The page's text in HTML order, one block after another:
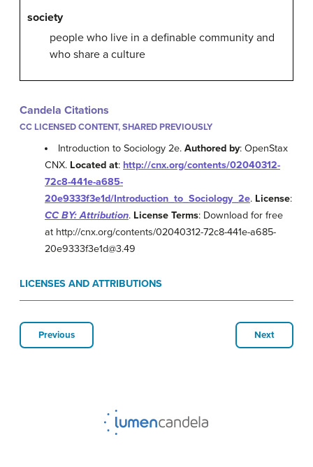
society
people who live in a definable community and
who share a culture
Candela Citations
CC LICENSED CONTENT, SHARED PREVIOUSLY
Introduction to Sociology 2e.Authored by: OpenStax
CNX. Located at: http://cnx.org/contents/02040312-
72c8-441e-a685-
20e9333f3e1d/Introduction_to_Sociology_2e. License:
CC BY: Attribution. License Terms: Download for free
at http://cnx.org/contents/02040312-72c8-441e-a685-
20e9333f3e1d@3.49
LICENSES AND ATTRIBUTIONS
Previous Next